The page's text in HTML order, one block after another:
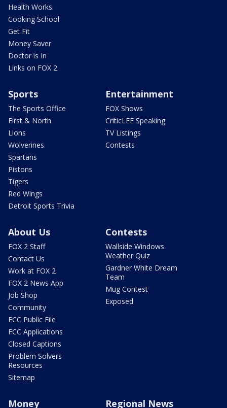
Health Works
Cooking School
Get Fit
Money Saver
Doctor is In
Links on FOX 2
Sports
The Sports Office
First & North
Lions
Wolverines
Spartans
Pistons
Tigers
Red Wings
Detroit Sports Trivia
Entertainment
FOX Shows
CriticLEE Speaking
TV Listings
Contests
About Us
FOX 2 Staff
Contact Us
Work at FOX 2
FOX 2 News App
Job Shop
Community
FCC Public File
FCC Applications
Closed Captions
Problem Solvers
Resources
Sitemap
Contests
Wallside Windows
Weather Quiz
Gardner White Dream
Team
Mug Contest
Exposed
Money Regional News